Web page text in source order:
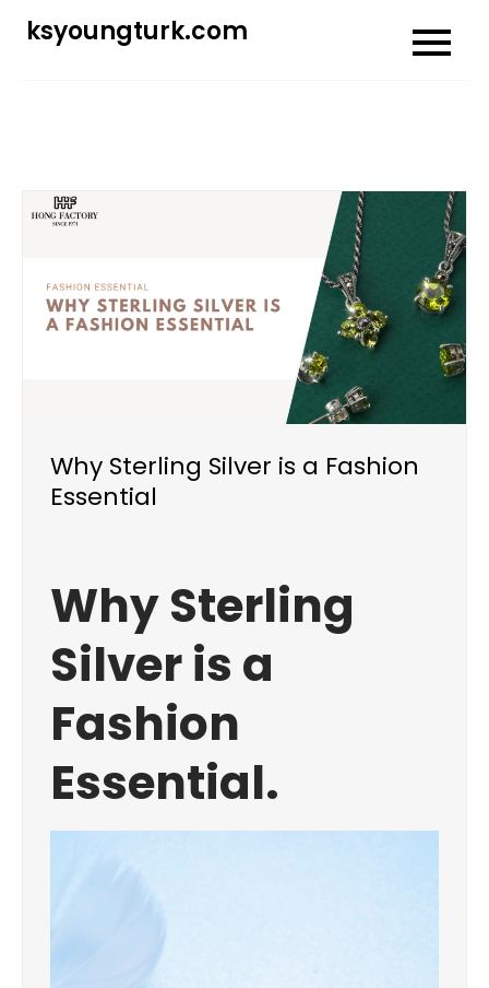
ksyoungturk.com
Why Sterling Silver is a Fashion
Essential
Why Sterling
Silver is a
Fashion
Essential.